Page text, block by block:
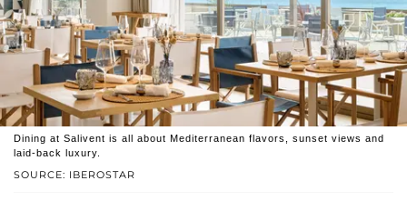
SOURCE: IBEROSTAR
Dining at Salivent is all about Mediterranean flavors, sunset views and
laid-back luxury.